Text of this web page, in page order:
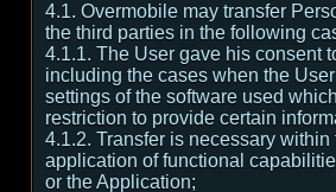
4.1. Overmobile may transfer
the third parties in the following
4.1.1. The User gave his consent
including the cases when the
settings of the software used
restriction to provide certain
4.1.2. Transfer is necessary within
application of functional
or the Application;